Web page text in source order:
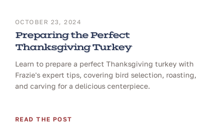
OCTOBER 23, 2024
Preparing the Perfect
Thanksgiving Turkey
Learn to prepare a perfect Thanksgiving turkey with
Frazie's expert tips, covering bird selection, roasting,
and carving for a delicious centerpiece.
READ THE POST